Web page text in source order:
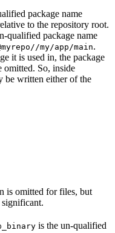
package name
to the repository root.
qualified package name
my/app/main.
it is used in, the package
omitted. So, inside
be written either of the
is omitted for files, but
is the un-qualified